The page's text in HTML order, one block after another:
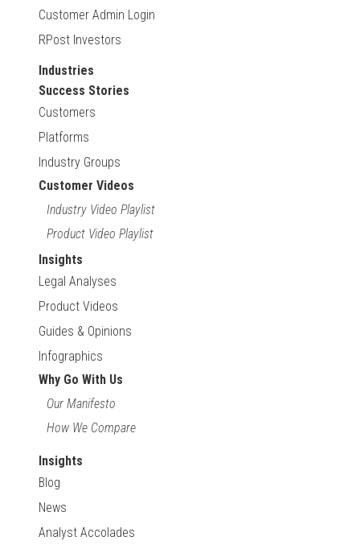
Customer Admin Login
RPost Investors
Industries
Success Stories
Customers
Platforms
Industry Groups
Customer Videos
Industry Video Playlist
Product Video Playlist
Insights
Legal Analyses
Product Videos
Guides & Opinions
Infographics
Why Go With Us
Our Manifesto
How We Compare
Insights
Blog
News
Analyst Accolades